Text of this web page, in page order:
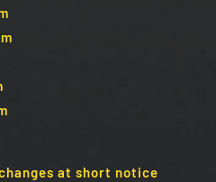
at short notice